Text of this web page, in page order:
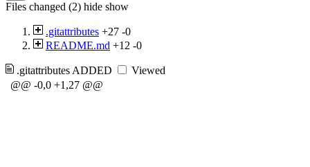
Files changed (2) hide show
.gitattributes +27 -0
README.md +12 -0
.gitattributes ADDED
Viewed
@@ -0,0 +1,27 @@